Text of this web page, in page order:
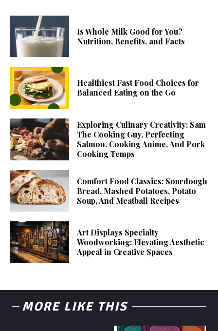
Is Whole Milk Good for You?
Nutrition, Benefits, and Facts
Healthiest Fast Food Choices for
Balanced Eating on the Go
Exploring Culinary Creativity: Sam
The Cooking Guy, Perfecting
Salmon, Cooking Anime, And Pork
Cooking Temps
Comfort Food Classics: Sourdough
Bread, Mashed Potatoes, Potato
Soup, And Meatball Recipes
Art Displays Specialty
Woodworking: Elevating Aesthetic
Appeal in Creative Spaces
MORE LIKE THIS